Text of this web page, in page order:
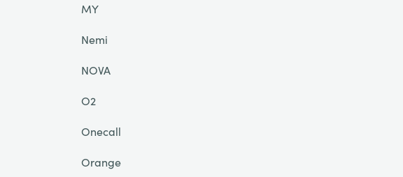
MY
Nemi
NOVA
O2
Onecall
Orange